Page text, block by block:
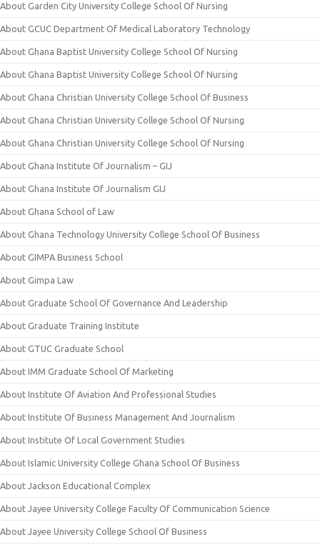
About Garden City University College School Of Nursing
About GCUC Department Of Medical Laboratory Technology
About Ghana Baptist University College School Of Nursing
About Ghana Baptist University College School Of Nursing
About Ghana Christian University College School Of Business
About Ghana Christian University College School Of Nursing
About Ghana Christian University College School Of Nursing
About Ghana Institute Of Journalism – GIJ
About Ghana Institute Of Journalism GIJ
About Ghana School of Law
About Ghana Technology University College School Of Business
About GIMPA Business School
About Gimpa Law
About Graduate School Of Governance And Leadership
About Graduate Training Institute
About GTUC Graduate School
About IMM Graduate School Of Marketing
About Institute Of Aviation And Professional Studies
About Institute Of Business Management And Journalism
About Institute Of Local Government Studies
About Islamic University College Ghana School Of Business
About Jackson Educational Complex
About Jayee University College Faculty Of Communication Science
About Jayee University College School Of Business